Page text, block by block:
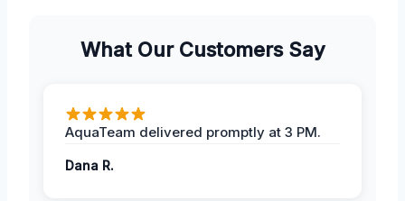
What Our Customers Say
AquaTeam delivered promptly at 3 PM.
Dana R.